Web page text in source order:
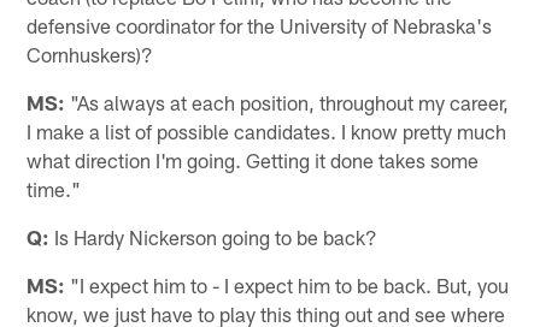
defensive coordinator for the University of Nebraska's
Cornhuskers)?
MS: "As always at each position, throughout my career,
I make a list of possible candidates. I know pretty much
what direction I'm going. Getting it done takes some
time."
Q: Is Hardy Nickerson going to be back?
MS: "I expect him to - I expect him to be back. But, you
know, we just have to play this thing out and see where